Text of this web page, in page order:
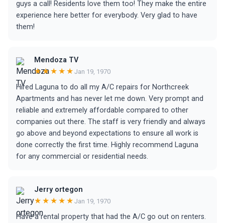
guys a call! Residents love them too! They make the entire
experience here better for everybody. Very glad to have
them!
Mendoza TV
★★★★★ Jan 19, 1970
Hired Laguna to do all my A/C repairs for Northcreek
Apartments and has never let me down. Very prompt and
reliable and extremely affordable compared to other
companies out there. The staff is very friendly and always
go above and beyond expectations to ensure all work is
done correctly the first time. Highly recommend Laguna
for any commercial or residential needs.
Jerry ortegon
★★★★★ Jan 19, 1970
Have a rental property that had the A/C go out on renters.